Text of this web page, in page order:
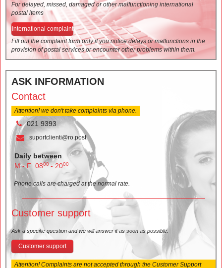
For delayed, missed, damaged or other malfunctioning international
postal items
International complaint
Fill out the complaint form only if you notice delays or malfunctions in the
provision of postal services or encounter other problems within them.
ASK INFORMATION
Contact
Attention! we don't take complaints via phone.
021 9393
suportclienti@ro.post
Daily between
M - F: 0800- 2000
Phone calls are charged at the normal rate.
Customer support
Ask a specific question and we will answer it as soon as possible.
Customer support
Attention! Complaints are not accepted through the Customer Support